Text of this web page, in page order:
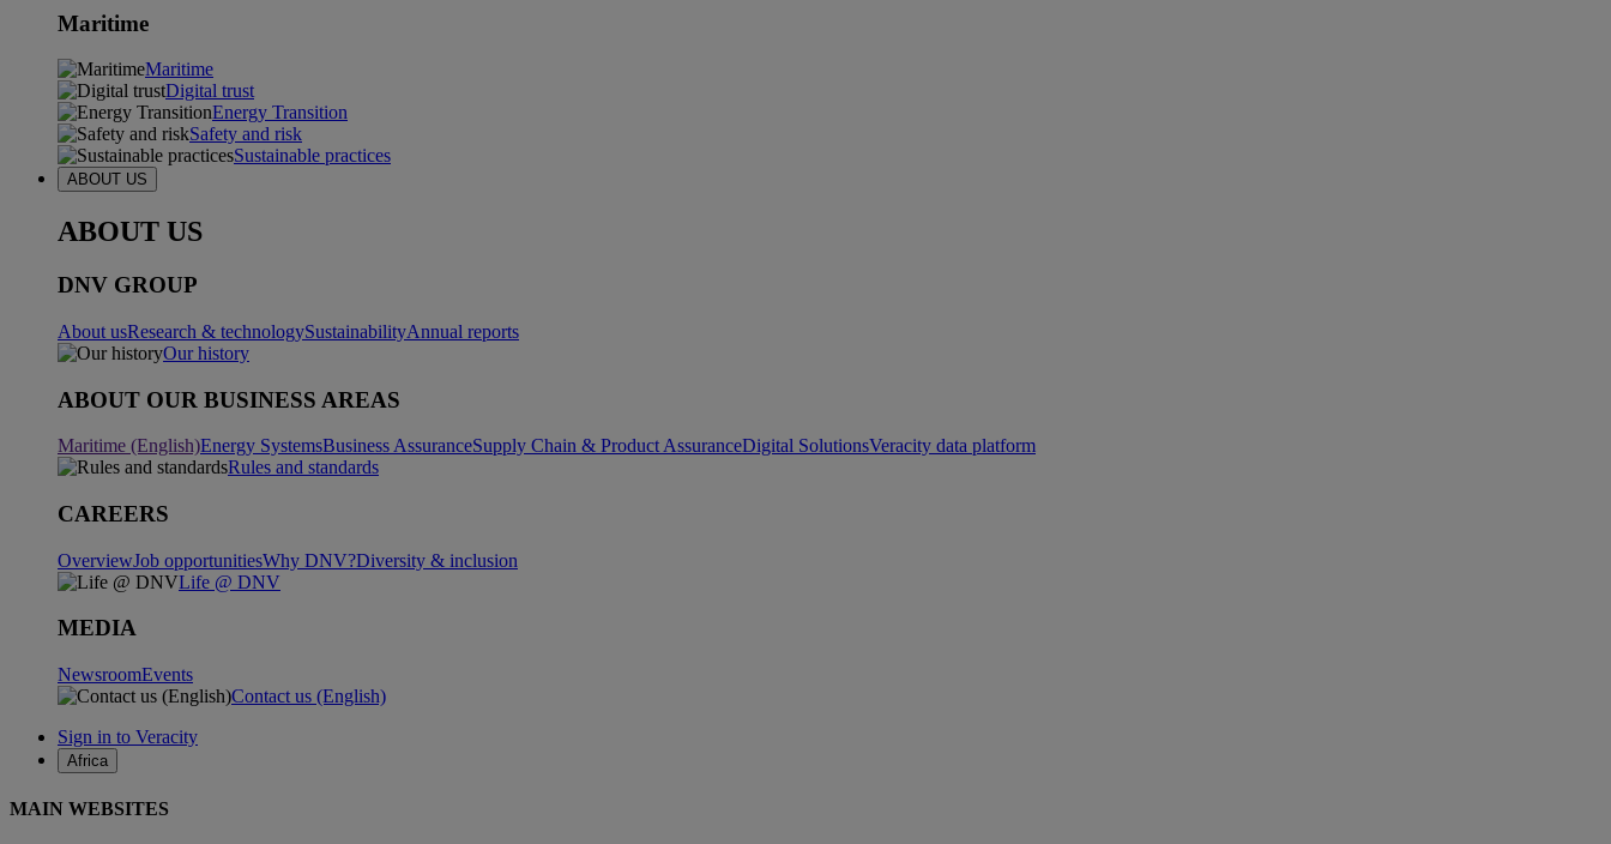
Maritime
Maritime
Digital trust
Energy Transition
Safety and risk
Sustainable practices
ABOUT US
ABOUT US
DNV GROUP
About usResearch & technologySustainabilityAnnual reports
Our history
ABOUT OUR BUSINESS AREAS
Maritime (English)Energy SystemsBusiness AssuranceSupply Chain & Product AssuranceDigital SolutionsVeracity data platform
Rules and standards
CAREERS
OverviewJob opportunitiesWhy DNV?Diversity & inclusion
Life @ DNV
MEDIA
NewsroomEvents
Contact us (English)
Sign in to Veracity
Africa
MAIN WEBSITES